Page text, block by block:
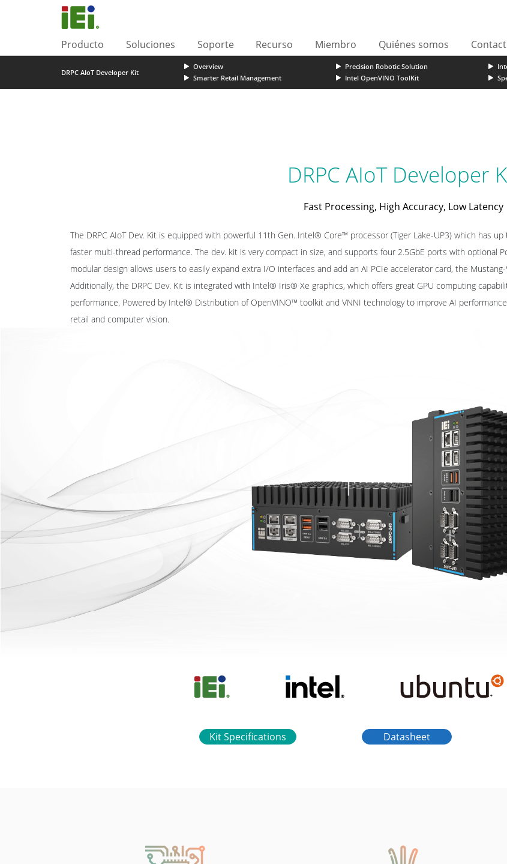
Producto Soluciones Soporte Recurso Miembro Quiénes somos
DRPC AIoT Developer Kit
Overview Precision Robotic Solution
Smarter Retail Management
Intel OpenVINO ToolKit
DRPC AIoT Developer
Fast Processing, High Accuracy, Low Latency
The DRPC AIoT Dev. Kit is equipped with powerful 11th Gen. Intel® Core™ processor (Tiger Lake-UP3) which has
faster multi-thread performance. The dev. kit is very compact in size, and supports four 2.5GbE ports with optional
modular design allows users to easily expand extra I/O interfaces and add an AI PCIe accelerator card, the
Additionally, the DRPC Dev. Kit is integrated with Intel® Iris® Xe graphics, which offers great GPU computing
performance. Powered by Intel® Distribution of OpenVINO™ toolkit and VNNI technology to improve AI
retail and computer vision.
Kit Specifications Datasheet